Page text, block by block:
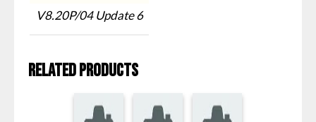
V8.20P/04 Update 6
Related products